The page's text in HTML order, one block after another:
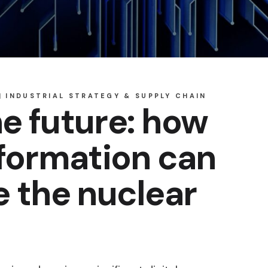
INDUSTRIAL STRATEGY & SUPPLY CHAIN
future: how
can
the nuclear